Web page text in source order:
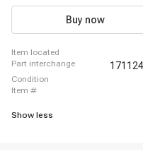
1997 Chevrolet P30, 1990 - 1995
Commercial Chassis, 1991 - 1995
Buy now
item located
part interchange
condition
item #
Show less